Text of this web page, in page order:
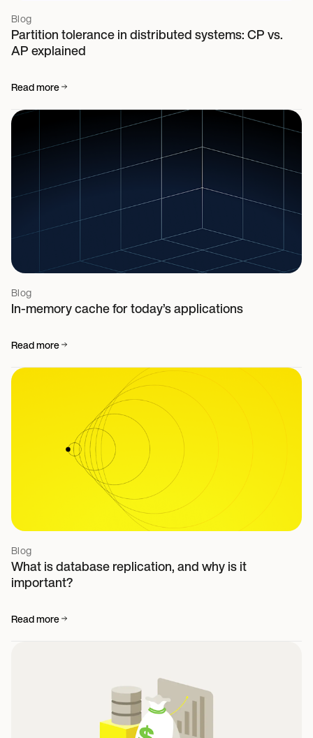
Blog
Partition tolerance in distributed systems: CP vs.
AP explained
Read more
Blog
In-memory cache for today’s applications
Read more
Blog
What is database replication, and why is it
important?
Read more